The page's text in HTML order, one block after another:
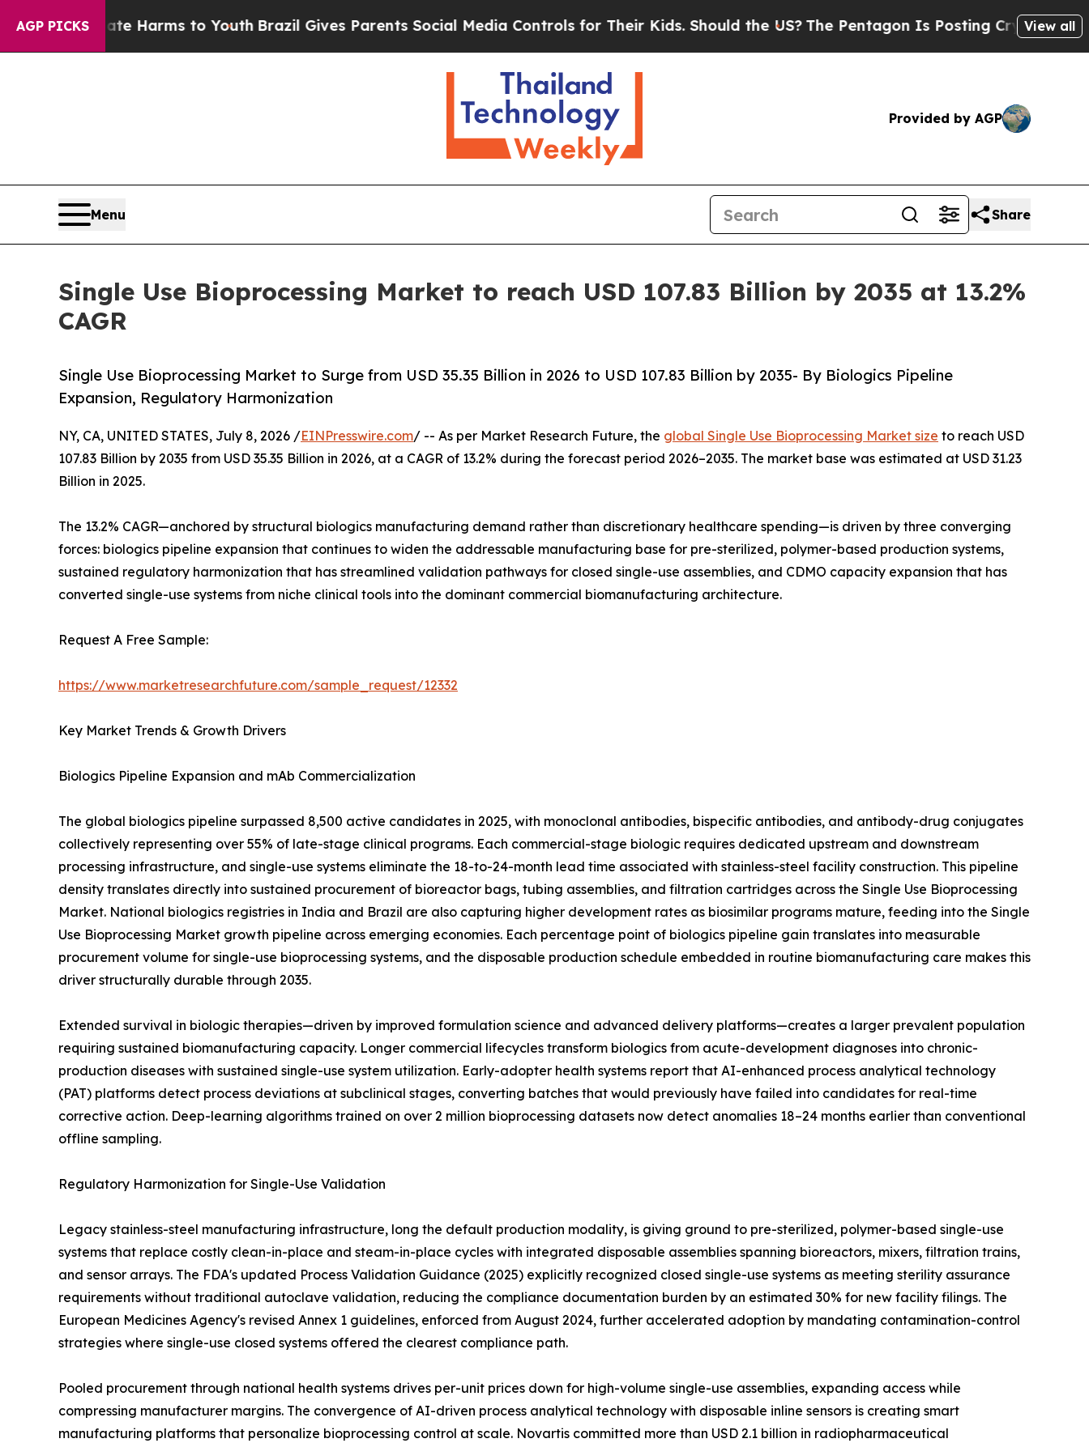
AGP PICKS
Harms to YouthBrazil Gives Parents Social Media Controls for Their Kids. Should the US?The Pentagon Is Posting Cryptic Biblical View all
Provided by AGP
Menu Share
Single Use Bioprocessing Market to reach USD 107.83 Billion by 2035 at 13.2%
CAGR
Single Use Bioprocessing Market to Surge from USD 35.35 Billion in 2026 to USD 107.83 Billion by 2035- By Biologics Pipeline
Expansion, Regulatory Harmonization
NY, CA, UNITED STATES, July 8, 2026 /EINPresswire.com/ -- As per Market Research Future, the global Single Use Bioprocessing Market size to reach USD
107.83 Billion by 2035 from USD 35.35 Billion in 2026, at a CAGR of 13.2% during the forecast period 2026–2035. The market base was estimated at USD 31.23
Billion in 2025.
The 13.2% CAGR—anchored by structural biologics manufacturing demand rather than discretionary healthcare spending—is driven by three converging
forces: biologics pipeline expansion that continues to widen the addressable manufacturing base for pre-sterilized, polymer-based production systems,
sustained regulatory harmonization that has streamlined validation pathways for closed single-use assemblies, and CDMO capacity expansion that has
converted single-use systems from niche clinical tools into the dominant commercial biomanufacturing architecture.
Request A Free Sample:
https://www.marketresearchfuture.com/sample_request/12332
Key Market Trends & Growth Drivers
Biologics Pipeline Expansion and mAb Commercialization
The global biologics pipeline surpassed 8,500 active candidates in 2025, with monoclonal antibodies, bispecific antibodies, and antibody-drug conjugates
collectively representing over 55% of late-stage clinical programs. Each commercial-stage biologic requires dedicated upstream and downstream
processing infrastructure, and single-use systems eliminate the 18-to-24-month lead time associated with stainless-steel facility construction. This pipeline
density translates directly into sustained procurement of bioreactor bags, tubing assemblies, and filtration cartridges across the Single Use Bioprocessing
Market. National biologics registries in India and Brazil are also capturing higher development rates as biosimilar programs mature, feeding into the Single
Use Bioprocessing Market growth pipeline across emerging economies. Each percentage point of biologics pipeline gain translates into measurable
procurement volume for single-use bioprocessing systems, and the disposable production schedule embedded in routine biomanufacturing care makes this
driver structurally durable through 2035.
Extended survival in biologic therapies—driven by improved formulation science and advanced delivery platforms—creates a larger prevalent population
requiring sustained biomanufacturing capacity. Longer commercial lifecycles transform biologics from acute-development diagnoses into chronic-
production diseases with sustained single-use system utilization. Early-adopter health systems report that AI-enhanced process analytical technology
(PAT) platforms detect process deviations at subclinical stages, converting batches that would previously have failed into candidates for real-time
corrective action. Deep-learning algorithms trained on over 2 million bioprocessing datasets now detect anomalies 18–24 months earlier than conventional
offline sampling.
Regulatory Harmonization for Single-Use Validation
Legacy stainless-steel manufacturing infrastructure, long the default production modality, is giving ground to pre-sterilized, polymer-based single-use
systems that replace costly clean-in-place and steam-in-place cycles with integrated disposable assemblies spanning bioreactors, mixers, filtration trains,
and sensor arrays. The FDA's updated Process Validation Guidance (2025) explicitly recognized closed single-use systems as meeting sterility assurance
requirements without traditional autoclave validation, reducing the compliance documentation burden by an estimated 30% for new facility filings. The
European Medicines Agency's revised Annex 1 guidelines, enforced from August 2024, further accelerated adoption by mandating contamination-control
strategies where single-use closed systems offered the clearest compliance path.
Pooled procurement through national health systems drives per-unit prices down for high-volume single-use assemblies, expanding access while
compressing manufacturer margins. The convergence of AI-driven process analytical technology with disposable inline sensors is creating smart
manufacturing platforms that personalize bioprocessing control at scale. Novartis committed more than USD 2.1 billion in radiopharmaceutical